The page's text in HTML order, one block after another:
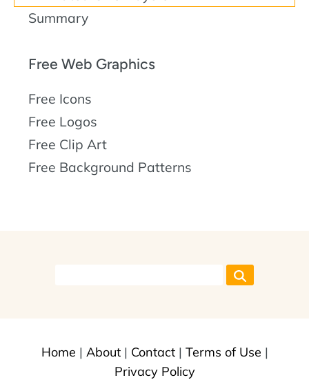
Summary
Free Web Graphics
Free Icons
Free Logos
Free Clip Art
Free Background Patterns
Home | About| Contact| Terms of Use |
Privacy Policy